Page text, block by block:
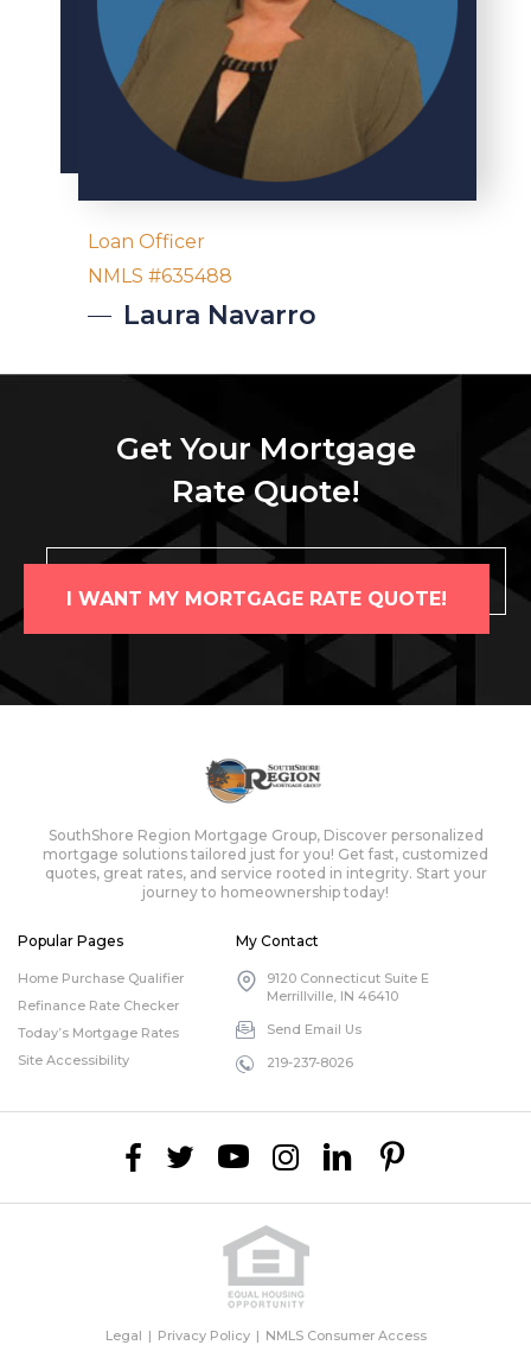
Loan Officer
NMLS #635488
Laura Navarro
Get Your Mortgage
Rate Quote!
I WANT MY MORTGAGE RATE QUOTE!
SouthShore Region Mortgage Group, Discover personalized
mortgage solutions tailored just for you! Get fast, customized
quotes, great rates, and service rooted in integrity. Start your
journey to homeownership today!
Popular Pages
Home Purchase Qualifier
Refinance Rate Checker
Today’s Mortgage Rates
Site Accessibility
My Contact
9120 Connecticut Suite E
Merrillville, IN 46410
Send Email Us
219-237-8026
Legal Privacy Policy NMLS Consumer Access